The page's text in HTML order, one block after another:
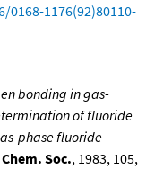
1176(92)80110-
bonding in gas-
of fluoride
phase fluoride
Soc., 1983, 105,